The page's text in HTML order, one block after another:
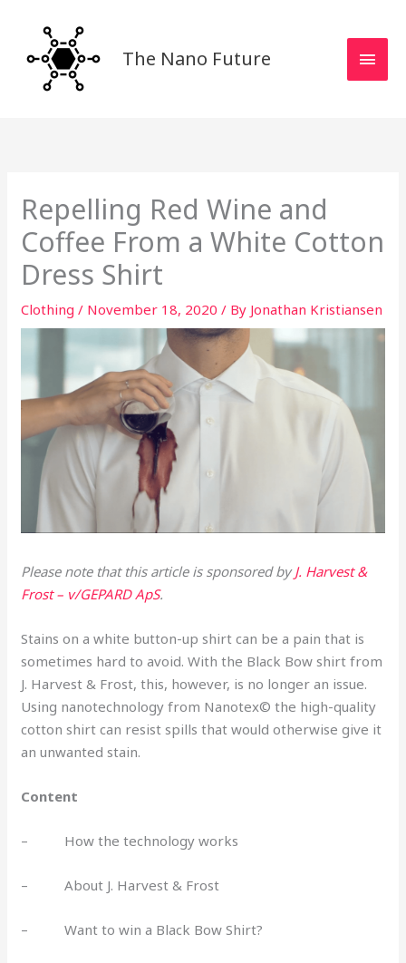
content
The Nano Future
Repelling Red Wine and
Coffee From a White Cotton
Dress Shirt
Clothing / November 18, 2020/ By Jonathan Kristiansen
Please note that this article is sponsored byJ. Harvest &
Frost – v/GEPARD ApS.
Stains on a white button-up shirt can be a pain that is
sometimes hard to avoid. With the Black Bow shirt from
J. Harvest & Frost, this, however, is no longer an issue.
Using nanotechnology from Nanotex© the high-quality
cotton shirt can resist spills that would otherwise give it
an unwanted stain.
Content
– How the technology works
– About J. Harvest & Frost
– Want to win a Black Bow Shirt?